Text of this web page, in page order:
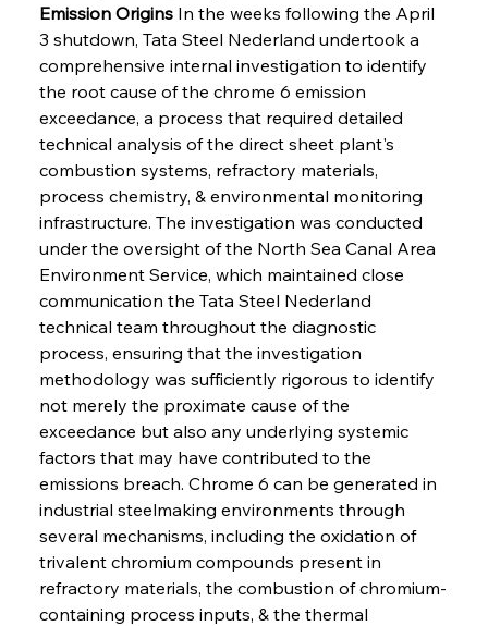
Emission Origins In the weeks following the April
3 shutdown, Tata Steel Nederland undertook a
comprehensive internal investigation to identify
the root cause of the chrome 6 emission
exceedance, a process that required detailed
technical analysis of the direct sheet plant's
combustion systems, refractory materials,
process chemistry, & environmental monitoring
infrastructure. The investigation was conducted
under the oversight of the North Sea Canal Area
Environment Service, which maintained close
communication the Tata Steel Nederland
technical team throughout the diagnostic
process, ensuring that the investigation
methodology was sufficiently rigorous to identify
not merely the proximate cause of the
exceedance but also any underlying systemic
factors that may have contributed to the
emissions breach. Chrome 6 can be generated in
industrial steelmaking environments through
several mechanisms, including the oxidation of
trivalent chromium compounds present in
refractory materials, the combustion of chromium-
containing process inputs, & the thermal